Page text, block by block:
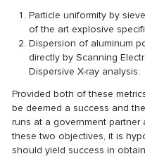
Particle uniformity by
of the art explosive
Dispersion of aluminum
directly by Scanning
Dispersive X-ray analysis.
Provided both of these
be deemed a success and
runs at a government
these two objectives, it is
should yield success in